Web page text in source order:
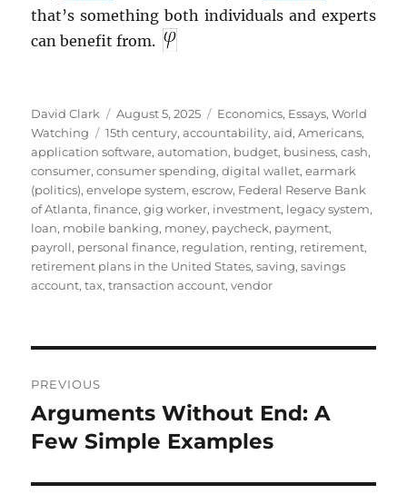
that’s something both individuals and experts
can benefit from.
Author
David Clark
Posted
on
August 5, 2025 Categories
Economics, Essays,World
Watching
Tags
15th century,accountability,aid,Americans,
application software,automation, budget, business,cash,
consumer,consumer spending,digital wallet,earmark
(politics),envelope system,escrow, Federal Reserve Bank
of Atlanta,finance,gig worker, investment, legacy system,
loan, mobile banking, money, paycheck, payment,
payroll, personal finance, regulation, renting, retirement,
retirement plans in the United States,saving,savings
account,tax,transaction account,vendor
navigation
PREVIOUS
Previous
post:
Arguments Without End: A
Few Simple Examples